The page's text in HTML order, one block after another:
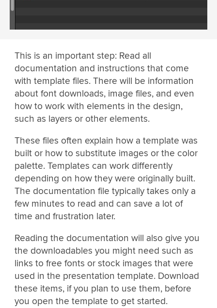
This is an important step: Read all
documentation and instructions that come
with template files. There will be information
about font downloads, image files, and even
how to work with elements in the design,
such as layers or other elements.
These files often explain how a template was
built or how to substitute images or the color
palette. Templates can work differently
depending on how they were originally built.
The documentation file typically takes only a
few minutes to read and can save a lot of
time and frustration later.
Reading the documentation will also give you
the downloadables you might need such as
links to free fonts or stock images that were
used in the presentation template. Download
these items, if you plan to use them, before
you open the template to get started.